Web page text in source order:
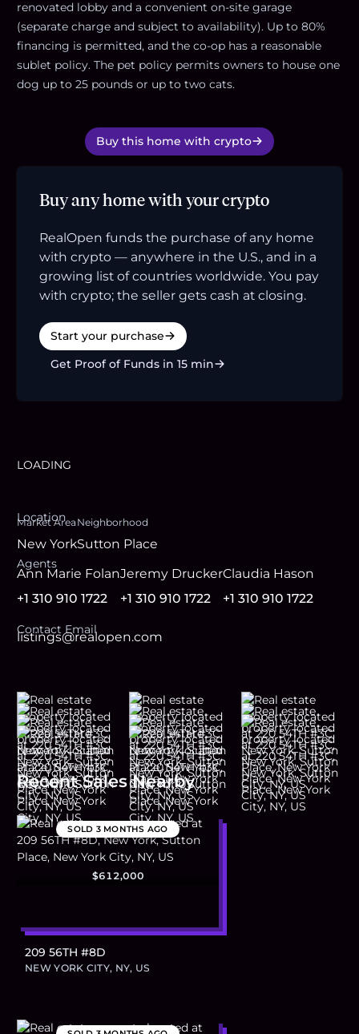
renovated lobby and a convenient on-site garage
(separate charge and subject to availability). Up to 80%
financing is permitted, and the co-op has a reasonable
sublet policy. The pet policy permits owners to house one
dog up to 25 pounds or up to two cats.
Buy this home with crypto
Buy any home with your crypto
RealOpen funds the purchase of any home
with crypto — anywhere in the U.S., and in a
growing list of countries worldwide. You pay
with crypto; the seller gets cash at closing.
Start your purchase
Get Proof of Funds in 15 min
LOADING
Location
Market Area
New York
Neighborhood
Sutton Place
Agents
Ann Marie Folan
+1 310 910 1722
Jeremy Drucker
+1 310 910 1722
Claudia Hason
+1 310 910 1722
Contact Email
listings@realopen.com
Recent Sales Nearby
SOLD 3 MONTHS AGO
$612,000
209 56TH #8D
NEW YORK CITY, NY, US